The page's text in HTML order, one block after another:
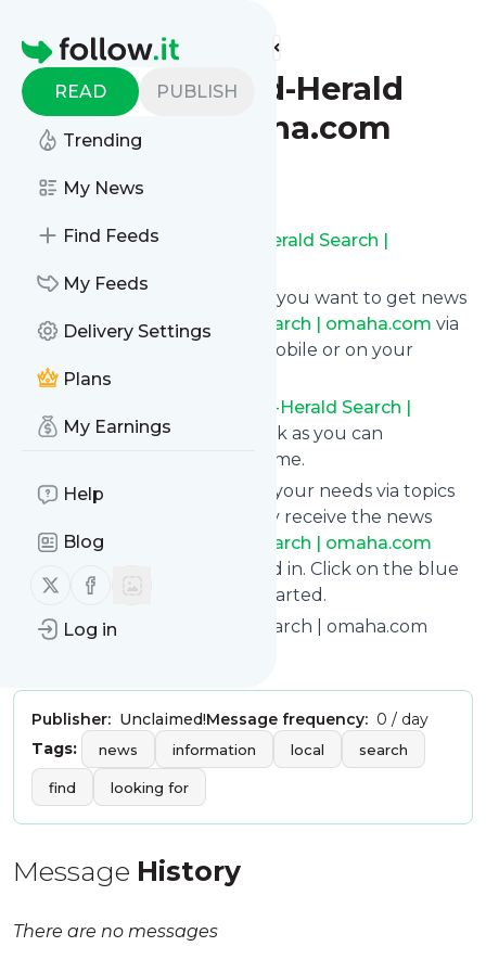
Homepage
READ PUBLISH
Trending
My News
Find Feeds
My Feeds
Delivery Settings
Plans
My Earnings
Help
Blog
Follow us on X (twitter)
Follow us on Facebook
Log in
Find more feeds
Omaha World-Herald
Search | omaha.com
Follow
Subscribe toOmaha World-Herald Search |
Click on “Follow” and decide if you want to get news
from Omaha World-Herald Search | omaha.com via
RSS, as email newsletter, via mobile or on your
personal news page.
Omaha World-Herald Search |
omaha.comcomes without risk as you can
unsubscribe instantly at any time.
You can also filter the feed to your needs via topics
and keywords so that you only receive the news
from Omaha World-Herald Search | omaha.com
which you are really interested in. Click on the blue
“Filter” button below to get started.
Title: Omaha World-Herald Search | omaha.com
Publisher: Unclaimed!Message frequency: 0 / day
Tags:
news information local search
find looking for
Message History
There are no messages